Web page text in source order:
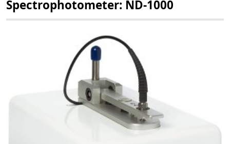
Spectrophotometer: ND-1000